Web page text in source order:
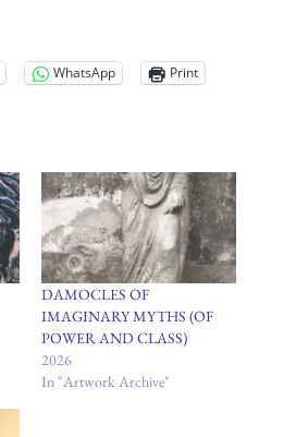
WhatsApp Print
DAMOCLES OF
IMAGINARY MYTHS (OF
POWER AND CLASS)
2026
In "Artwork Archive"